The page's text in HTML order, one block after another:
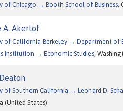
of Chicago → Booth School of Business,
A. Akerlof
of California-Berkeley → Department of
Institution → Economic Studies,
of Southern California → Leonard D.
(United States)